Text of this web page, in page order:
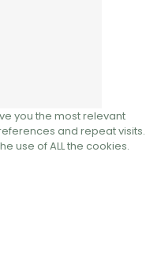
you the most relevant
and repeat visits.
use of ALL the cookies.